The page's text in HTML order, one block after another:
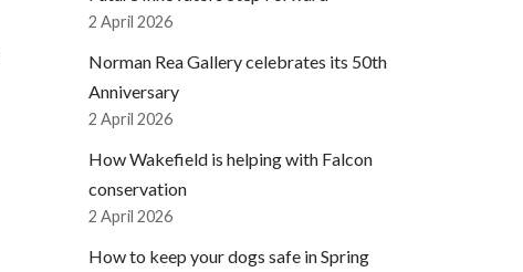
2 April 2026
Norman Rea Gallery celebrates its 50th
Anniversary
2 April 2026
How Wakefield is helping with Falcon
conservation
2 April 2026
How to keep your dogs safe in Spring